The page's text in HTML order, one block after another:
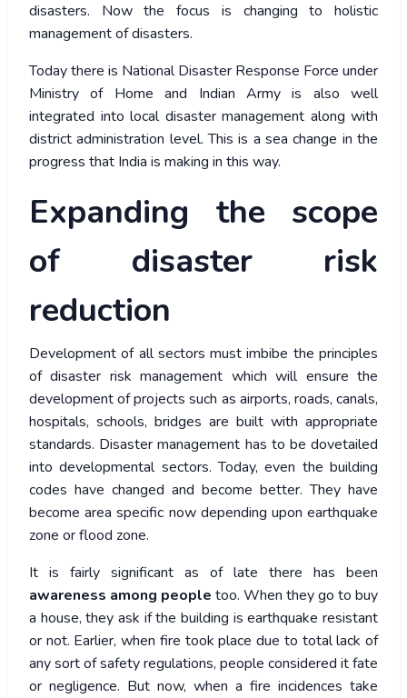
disasters. Now the focus is changing to holistic
management of disasters.
Today there is National Disaster Response Force under
Ministry of Home and Indian Army is also well
integrated into local disaster management along with
district administration level. This is a sea change in the
progress that India is making in this way.
Expanding the scope
of disaster risk
reduction
Development of all sectors must imbibe the principles
of disaster risk management which will ensure the
development of projects such as airports, roads, canals,
hospitals, schools, bridges are built with appropriate
standards. Disaster management has to be dovetailed
into developmental sectors. Today, even the building
codes have changed and become better. They have
become area specific now depending upon earthquake
zone or flood zone.
It is fairly significant as of late there has been
awareness among people too. When they go to buy
a house, they ask if the building is earthquake resistant
or not. Earlier, when fire took place due to total lack of
any sort of safety regulations, people considered it fate
or negligence. But now, when a fire incidences take